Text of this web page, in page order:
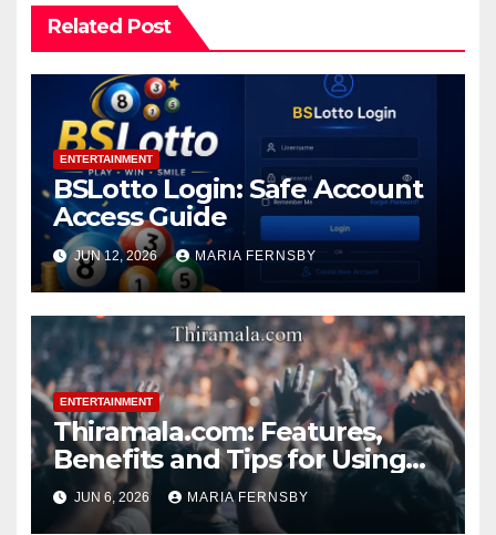
Related Post
ENTERTAINMENT
BSLotto Login: Safe Account
Access Guide
JUN 12, 2026 MARIA FERNSBY
ENTERTAINMENT
Thiramala.com: Features,
Benefits and Tips for Using
Thiramala Entertainment
JUN 6, 2026 MARIA FERNSBY